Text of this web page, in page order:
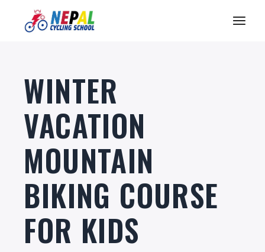
WINTER
VACATION
MOUNTAIN
BIKING COURSE
FOR KIDS